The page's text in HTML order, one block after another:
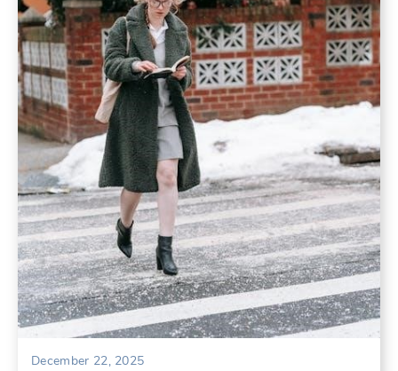
December 22, 2025